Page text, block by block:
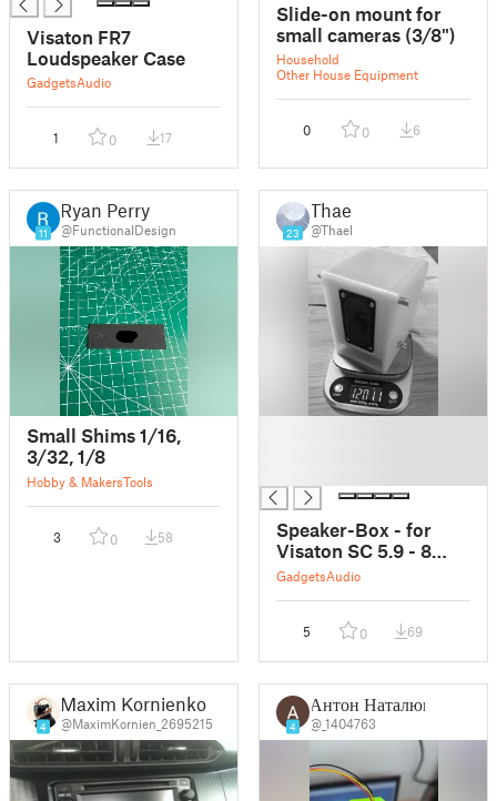
Visaton FR7
Loudspeaker Case
GadgetsAudio
1 0 17
Slide-on mount for
small cameras (3/8")
Household
Other House Equipment
0 0 6
11
Ryan Perry
@FunctionalDesign
Small Shims 1/16,
3/32, 1/8
Hobby & MakersTools
3 0 58
23
Thael
@Thael
Speaker-Box - for
Visaton SC 5.9 - 8
Ohm - full range
GadgetsAudio
5 0 69
4
Maxim Kornienko
@MaximKornien_2695215 4
Антон Наталюк
@_1404763